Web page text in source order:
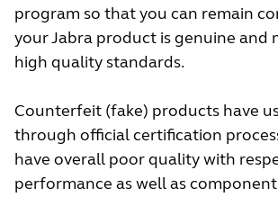
program so that you can remain
your Jabra product is genuine and
high quality standards.
Counterfeit (fake) products have
through official certification
have overall poor quality with
performance as well as